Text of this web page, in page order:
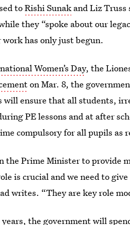
toRishi Sunakand Liz Truss
they “spoke about our
has only just begun.
Women’s Day, the
on Mar. 8, the
will ensure that all students,
PE lessons and at after
compulsory for all pupils as
the Prime Minister to provide
is crucial and we need to
writes. “They are key role
the government will